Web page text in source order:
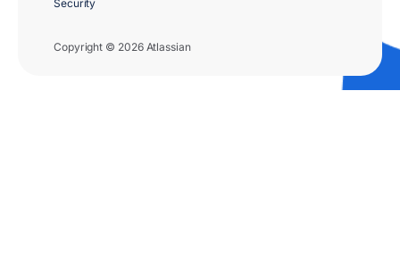
Copyright © 2026 Atlassian
Security